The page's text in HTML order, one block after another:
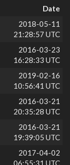
Date
2018-05-11
21:28:57 UTC
2016-03-23
16:28:33 UTC
2019-02-16
10:56:41 UTC
2016-03-21
20:35:28 UTC
2016-03-21
19:39:05 UTC
2017-04-02
06:55:31 UTC